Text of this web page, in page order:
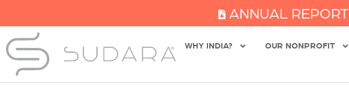
ANNUAL REPORT
WHY INDIA? OUR NONPROFIT